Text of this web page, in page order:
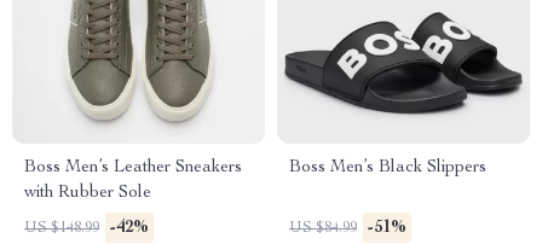
Boss Men’s Leather Sneakers
with Rubber Sole
US $148.99 -42%
Boss Men’s Black Slippers
US $84.99 -51%